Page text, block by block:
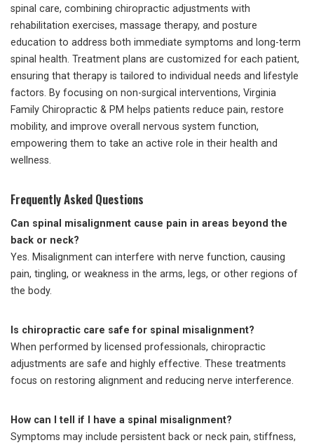
spinal care, combining chiropractic adjustments with
rehabilitation exercises, massage therapy, and posture
education to address both immediate symptoms and long-term
spinal health. Treatment plans are customized for each patient,
ensuring that therapy is tailored to individual needs and lifestyle
factors. By focusing on non-surgical interventions, Virginia
Family Chiropractic & PM helps patients reduce pain, restore
mobility, and improve overall nervous system function,
empowering them to take an active role in their health and
wellness.
Frequently Asked Questions
Can spinal misalignment cause pain in areas beyond the
back or neck?
Yes. Misalignment can interfere with nerve function, causing
pain, tingling, or weakness in the arms, legs, or other regions of
the body.
Is chiropractic care safe for spinal misalignment?
When performed by licensed professionals, chiropractic
adjustments are safe and highly effective. These treatments
focus on restoring alignment and reducing nerve interference.
How can I tell if I have a spinal misalignment?
Symptoms may include persistent back or neck pain, stiffness,